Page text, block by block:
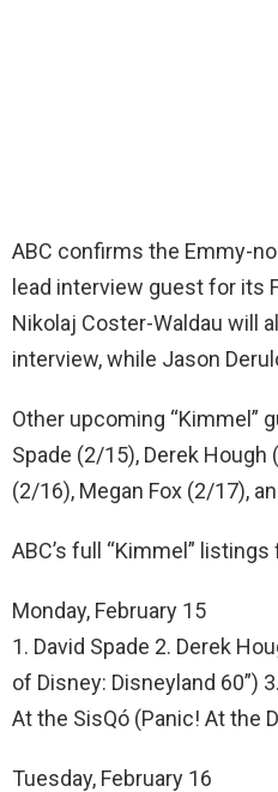
ABC confirms the Emmy-
lead interview guest for its
Nikolaj Coster-Waldau will
interview, while Jason
Other upcoming “Kimmel”
Spade (2/15), Derek Hough
(2/16), Megan Fox (2/17),
ABC’s full “Kimmel”
Monday, February 15
1. David Spade 2. Derek
of Disney: Disneyland 60”)
At the SisQó (Panic! At the
Tuesday, February 16